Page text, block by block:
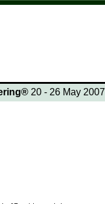
20 - 26 May 2007